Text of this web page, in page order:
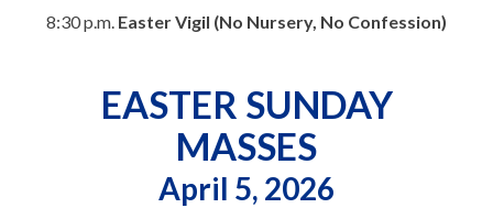
8:30 p.m. Easter Vigil (No Nursery, No Confession)
EASTER SUNDAY
MASSES
April 5, 2026